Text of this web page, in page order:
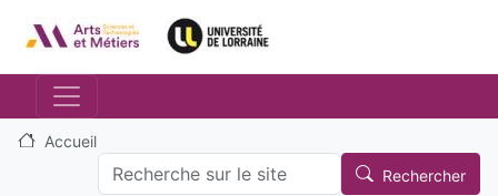
Logo_image Logo_image
Accueil
Search Rechercher